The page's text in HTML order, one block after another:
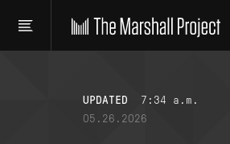
UPDATED
7:34 a.m.
05.26.2026